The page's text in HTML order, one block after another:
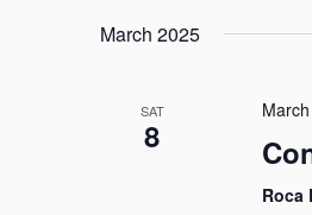
March 2025
SAT
8
Roca